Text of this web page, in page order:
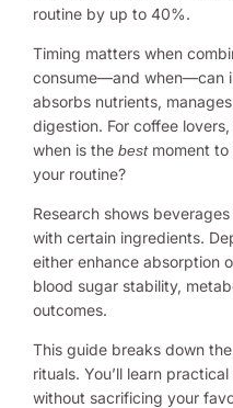
routine by up to 40%.
Timing matters when
consume—and when—can
absorbs nutrients,
digestion. For coffee
when is the bestmoment to
your routine?
Research shows
with certain ingredients.
either enhance absorption
blood sugar stability,
outcomes.
This guide breaks down
rituals. You’ll learn
without sacrificing your